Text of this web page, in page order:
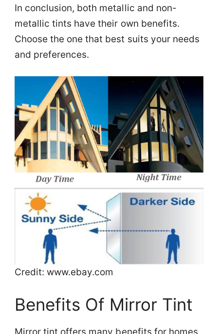
In conclusion, both metallic and non-
metallic tints have their own benefits.
Choose the one that best suits your needs
and preferences.
Credit: www.ebay.com
Benefits Of Mirror Tint